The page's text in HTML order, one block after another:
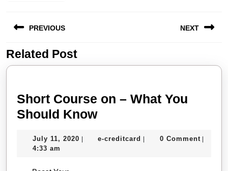
navigation
PREVIOUS
Previous
post:
NEXT
post:
Related Post
Short Course on – What You
Should KnowShort
on
July 11, 2020 July
| e-creditcard e-| 0 Comment |
4:33 am